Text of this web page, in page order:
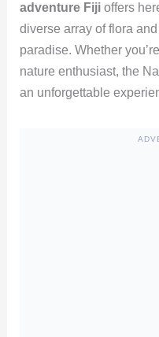
adventure Fijioffers
diverse array of flora
paradise. Whether
nature enthusiast, the
an unforgettable